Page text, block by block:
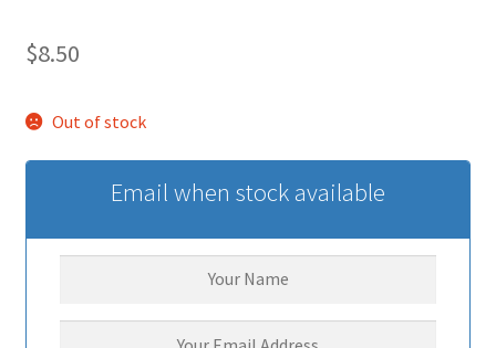
$8.50
Out of stock
Email when stock available